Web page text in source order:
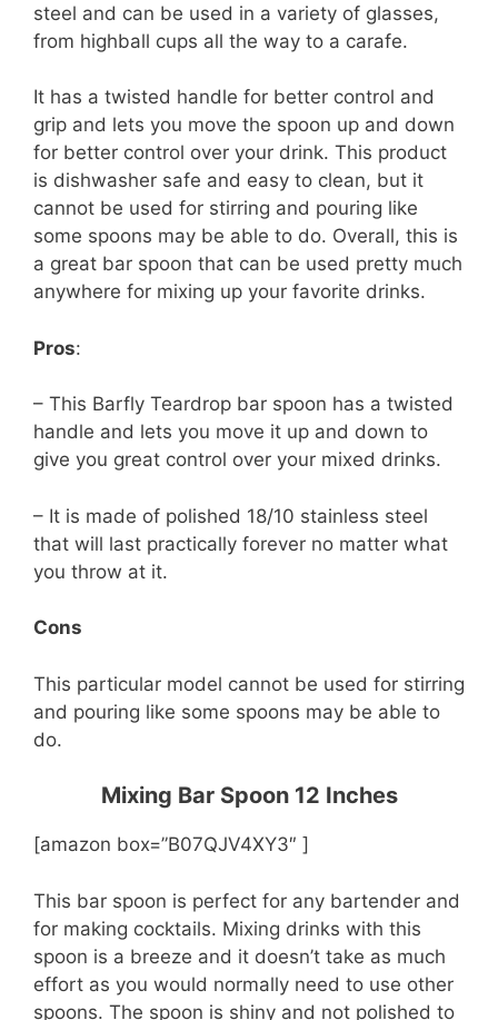
steel and can be used in a variety of glasses,
from highball cups all the way to a carafe.
It has a twisted handle for better control and
grip and lets you move the spoon up and down
for better control over your drink. This product
is dishwasher safe and easy to clean, but it
cannot be used for stirring and pouring like
some spoons may be able to do. Overall, this is
a great bar spoon that can be used pretty much
anywhere for mixing up your favorite drinks.
Pros:
– This Barfly Teardrop bar spoon has a twisted
handle and lets you move it up and down to
give you great control over your mixed drinks.
– It is made of polished 18/10 stainless steel
that will last practically forever no matter what
you throw at it.
Cons
This particular model cannot be used for stirring
and pouring like some spoons may be able to
do.
Mixing Bar Spoon 12 Inches
[amazon box=”B07QJV4XY3″ ]
This bar spoon is perfect for any bartender and
for making cocktails. Mixing drinks with this
spoon is a breeze and it doesn’t take as much
effort as you would normally need to use other
spoons. The spoon is shiny and not polished to